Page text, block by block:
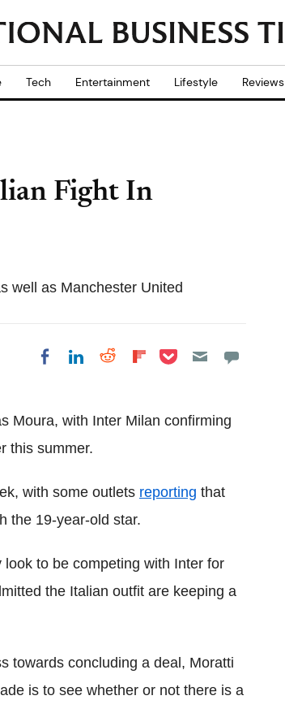
Tech Entertainment Lifestyle Reviews
Fight In
well as Manchester United
Share on Facebook
Share on LinkedIn
Share on Reddit
Share on
Share on Pocket
Moura, with Inter Milan confirming
this summer.
with some outlets reporting that
the 19-year-old star.
to be competing with Inter for
the Italian outfit are keeping a
towards concluding a deal, Moratti
is to see whether or not there is a